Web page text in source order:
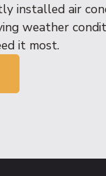
installed air
weather
it most.